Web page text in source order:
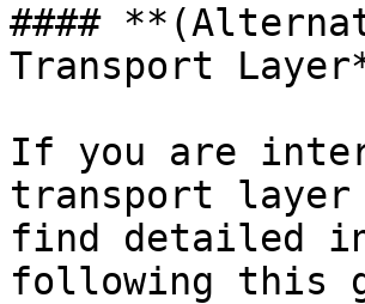
####
Transport
If you are
transport
find detailed
following this